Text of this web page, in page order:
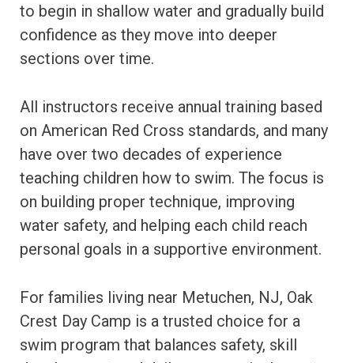
to begin in shallow water and gradually build
confidence as they move into deeper
sections over time.
All instructors receive annual training based
on American Red Cross standards, and many
have over two decades of experience
teaching children how to swim. The focus is
on building proper technique, improving
water safety, and helping each child reach
personal goals in a supportive environment.
For families living near Metuchen, NJ, Oak
Crest Day Camp is a trusted choice for a
swim program that balances safety, skill